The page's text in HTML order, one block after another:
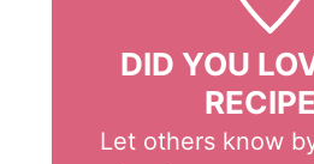
DID YOU
Let others know